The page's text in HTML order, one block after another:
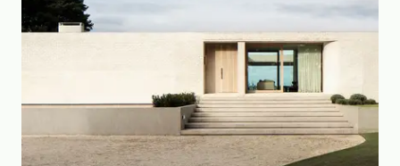
Jonnie shared how the partnership with Armadillo came to
fruition and why transparency is so important to customers